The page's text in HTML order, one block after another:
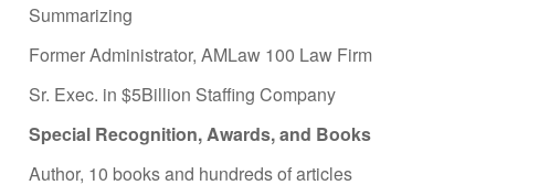
Summarizing
Former Administrator, AMLaw 100 Law Firm
Sr. Exec. in $5Billion Staffing Company
Special Recognition, Awards, and Books
Author, 10 books and hundreds of articles